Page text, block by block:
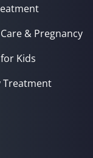
& Pregnancy
Kids
Treatment